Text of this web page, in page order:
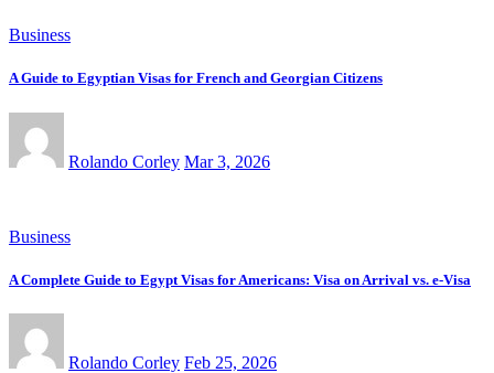
Business
A Guide to Egyptian Visas for French and Georgian Citizens
Rolando Corley Mar 3, 2026
Business
A Complete Guide to Egypt Visas for Americans: Visa on Arrival vs. e-Visa
Rolando Corley Feb 25, 2026